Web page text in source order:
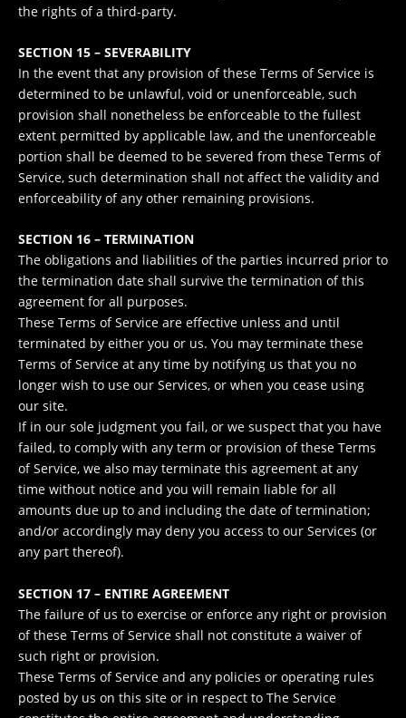
the rights of a third-party.
SECTION 15 – SEVERABILITY
In the event that any provision of these Terms of Service is
determined to be unlawful, void or unenforceable, such
provision shall nonetheless be enforceable to the fullest
extent permitted by applicable law, and the unenforceable
portion shall be deemed to be severed from these Terms of
Service, such determination shall not affect the validity and
enforceability of any other remaining provisions.
SECTION 16 – TERMINATION
The obligations and liabilities of the parties incurred prior to
the termination date shall survive the termination of this
agreement for all purposes.
These Terms of Service are effective unless and until
terminated by either you or us. You may terminate these
Terms of Service at any time by notifying us that you no
longer wish to use our Services, or when you cease using
our site.
If in our sole judgment you fail, or we suspect that you have
failed, to comply with any term or provision of these Terms
of Service, we also may terminate this agreement at any
time without notice and you will remain liable for all
amounts due up to and including the date of termination;
and/or accordingly may deny you access to our Services (or
any part thereof).
SECTION 17 – ENTIRE AGREEMENT
The failure of us to exercise or enforce any right or provision
of these Terms of Service shall not constitute a waiver of
such right or provision.
These Terms of Service and any policies or operating rules
posted by us on this site or in respect to The Service